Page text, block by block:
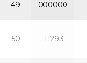
49 000000
50 111293